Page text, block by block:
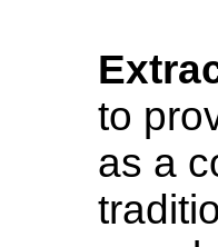
to
as a